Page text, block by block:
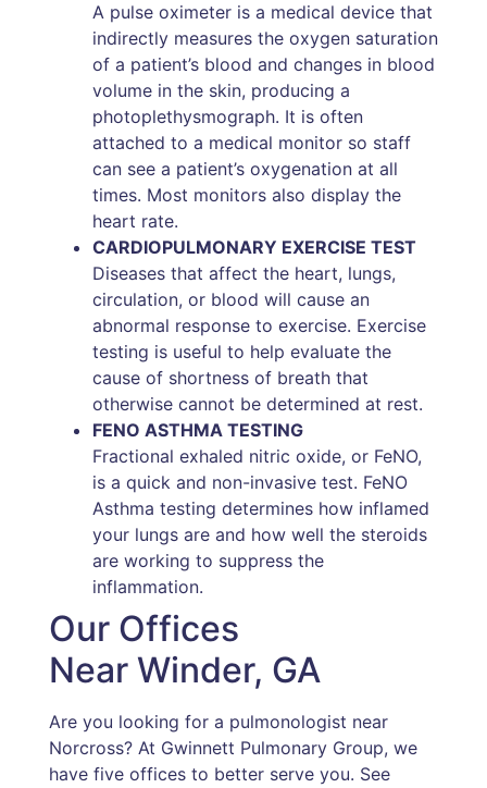
A pulse oximeter is a medical device that
indirectly measures the oxygen saturation
of a patient’s blood and changes in blood
volume in the skin, producing a
photoplethysmograph. It is often
attached to a medical monitor so staff
can see a patient’s oxygenation at all
times. Most monitors also display the
heart rate.
CARDIOPULMONARY EXERCISE TEST
Diseases that affect the heart, lungs,
circulation, or blood will cause an
abnormal response to exercise. Exercise
testing is useful to help evaluate the
cause of shortness of breath that
otherwise cannot be determined at rest.
FENO ASTHMA TESTING
Fractional exhaled nitric oxide, or FeNO,
is a quick and non-invasive test. FeNO
Asthma testing determines how inflamed
your lungs are and how well the steroids
are working to suppress the
inflammation.
Our Offices
Near Winder, GA
Are you looking for a pulmonologist near
Norcross? At Gwinnett Pulmonary Group, we
have five offices to better serve you. See